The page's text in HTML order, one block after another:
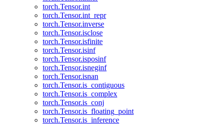
torch.Tensor.int
torch.Tensor.int_repr
torch.Tensor.inverse
torch.Tensor.isclose
torch.Tensor.isfinite
torch.Tensor.isinf
torch.Tensor.isposinf
torch.Tensor.isneginf
torch.Tensor.isnan
torch.Tensor.is_contiguous
torch.Tensor.is_complex
torch.Tensor.is_conj
torch.Tensor.is_floating_point
torch.Tensor.is_inference